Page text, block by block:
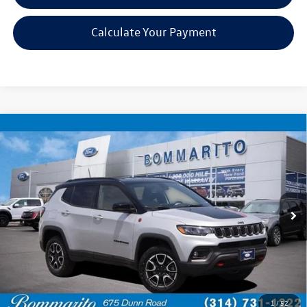
Calculate Your Payment
1/52
2024 Jeep CompassTrailhawk
Price Drop
VIN:3C4NJDDN4RT149530Stock:PBF4808Model:MPJH74
Available 51,544 mi Ext. Int.
$21,920
bommarito price
Less
Bommarito Price: $21,920
*Bommarito Price Includes Administrative Fee
Compare Vehicle